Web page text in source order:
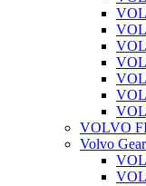
VOLVO
Volvo